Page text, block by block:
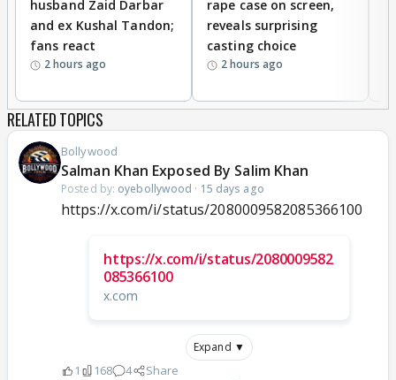
husband Zaid Darbar
and ex Kushal Tandon;
fans react
2 hours ago
rape case on screen,
reveals surprising
casting choice
2 hours ago
RELATED TOPICS
Bollywood
Salman Khan Exposed By Salim Khan
Posted by: oyebollywood · 15 days ago
https://x.com/i/status/2080009582085366100
https://x.com/i/status/2080009582
085366100
x.com
Expand ▼
1 168 4 Share